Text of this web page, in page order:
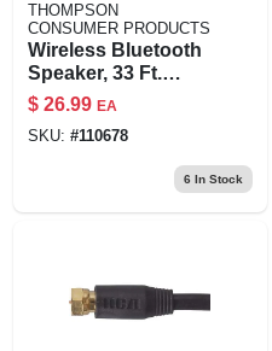
THOMPSON
CONSUMER PRODUCTS
Wireless Bluetooth
Speaker, 33 Ft.
Range
$ 26.99 EA
SKU: #110678
6 In Stock